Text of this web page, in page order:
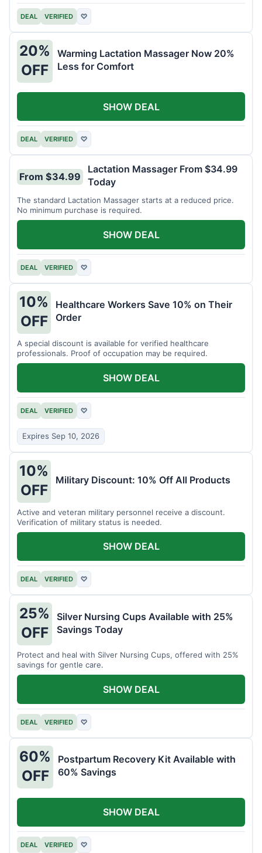
DEAL VERIFIED ♡
20%
OFF
Warming Lactation Massager Now 20%
Less for Comfort
DEAL VERIFIED ♡
SHOW DEAL
From $34.99
Lactation Massager From $34.99
Today
The standard Lactation Massager starts at a reduced price.
No minimum purchase is required.
DEAL VERIFIED ♡
SHOW DEAL
10%
OFF
Healthcare Workers Save 10% on Their
Order
A special discount is available for verified healthcare
professionals. Proof of occupation may be required.
DEAL VERIFIED ♡
Expires Sep 10, 2026
SHOW DEAL
10%
OFF
Military Discount: 10% Off All Products
Active and veteran military personnel receive a discount.
Verification of military status is needed.
DEAL VERIFIED ♡
SHOW DEAL
25%
OFF
Silver Nursing Cups Available with 25%
Savings Today
Protect and heal with Silver Nursing Cups, offered with 25%
savings for gentle care.
DEAL VERIFIED ♡
SHOW DEAL
60%
OFF
Postpartum Recovery Kit Available with
60% Savings
DEAL VERIFIED ♡
SHOW DEAL